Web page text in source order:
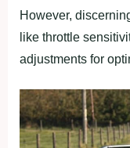
However,
like throttle
adjustments for